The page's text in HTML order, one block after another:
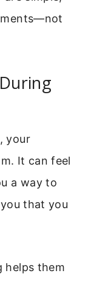
your
It can feel
a way to
that you
helps them